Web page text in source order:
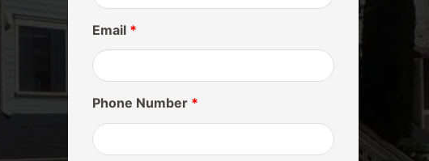
Email *
Phone Number *